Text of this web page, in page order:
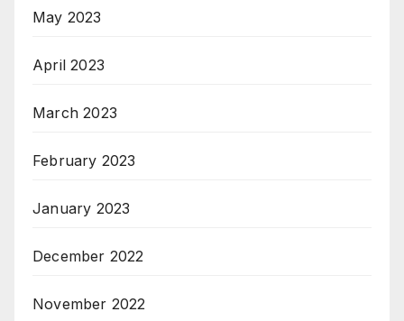
May 2023
April 2023
March 2023
February 2023
January 2023
December 2022
November 2022